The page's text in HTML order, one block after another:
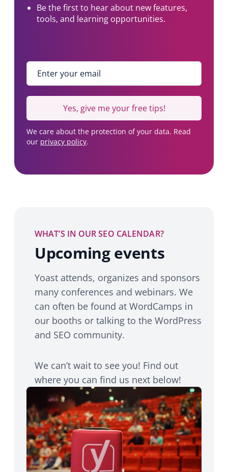
Be the first to hear about new features,
tools, and learning opportunities.
Enter your email
Yes, give me your free tips!
We care about the protection of your data. Read
our privacy policy.
WHAT’S IN OUR SEO CALENDAR?
Upcoming events
Yoast attends, organizes and sponsors
many conferences and webinars. We
can often be found at WordCamps in
our booths or talking to the WordPress
and SEO community.
We can’t wait to see you! Find out
where you can find us next below!